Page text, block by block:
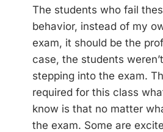
The students who fail
behavior, instead of my
exam, it should be the
case, the students
stepping into the exam.
required for this class
know is that no matter
the exam. Some are